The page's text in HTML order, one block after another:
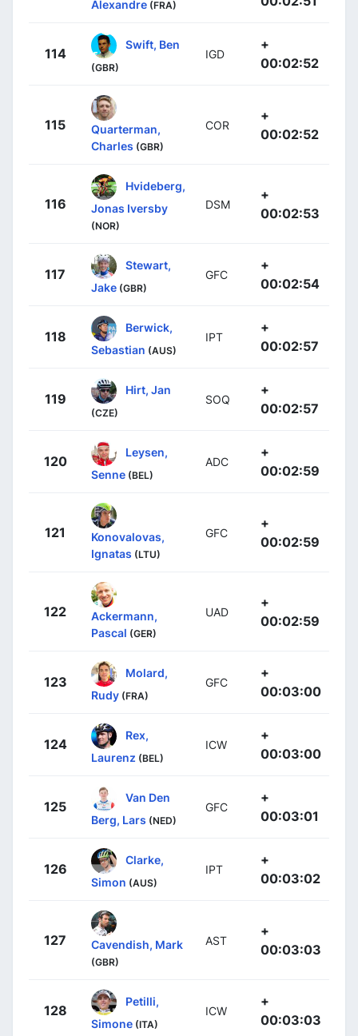
Alexandre (FRA)
114
Swift, Ben
(GBR)
IGD
+
00:02:52
115
Quarterman,
Charles (GBR)
COR
+
00:02:52
116
Hvideberg,
Jonas Iversby
(NOR)
DSM
+
00:02:53
117
Stewart,
Jake (GBR)
GFC
+
00:02:54
118
Berwick,
Sebastian (AUS)
IPT
+
00:02:57
119
Hirt, Jan
(CZE)
SOQ
+
00:02:57
120
Leysen,
Senne (BEL)
ADC
+
00:02:59
121
Konovalovas,
Ignatas (LTU)
GFC
+
00:02:59
122
Ackermann,
Pascal (GER)
UAD
+
00:02:59
123
Molard,
Rudy (FRA)
GFC
+
00:03:00
124
Rex,
Laurenz (BEL)
ICW
+
00:03:00
125
Van Den
Berg, Lars (NED)
GFC
+
00:03:01
126
Clarke,
Simon (AUS)
IPT
+
00:03:02
127 Cavendish, Mark
(GBR)
AST
+
00:03:03
128
Petilli,
Simone (ITA)
ICW
+
00:03:03